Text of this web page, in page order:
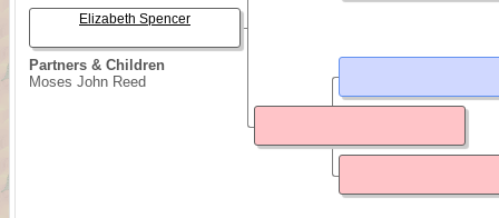
Partners & Children
Moses John Reed
Elizabeth Spencer